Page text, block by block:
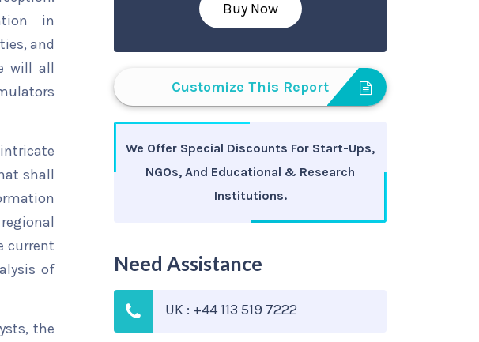
in
and
will all
shall
current
of
the
Buy Now
Customize This Report
We Offer Special Discounts For Start-Ups,
NGOs, And Educational & Research
Institutions.
Need Assistance
UK : +44 113 519 7222